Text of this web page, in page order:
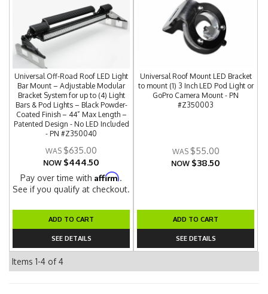
Universal Off-Road Roof LED Light
Bar Mount – Adjustable Modular
Bracket System for up to (4) Light
Bars & Pod Lights – Black Powder-
Coated Finish – 44” Max Length –
Patented Design - No LED Included
- PN #Z350040
$635.00
NOW $444.50
Pay over time withAffirm.
See if you qualify at checkout.
ADD TO CART
SEE DETAILS
Universal Roof Mount LED Bracket
to mount (1) 3 Inch LED Pod Light or
GoPro Camera Mount - PN
#Z350003
$55.00
NOW $38.50
ADD TO CART
SEE DETAILS
Items 1-4 of4